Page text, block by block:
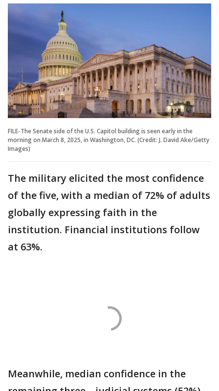
FILE-The Senate side of the U.S. Capitol building is seen early in the
morning on March 8, 2025, in Washington, DC. (Credit: J. David Ake/Getty
Images)
The military elicited the most confidence
of the five, with a median of 72% of adults
globally expressing faith in the
institution. Financial institutions follow
at 63%.
Meanwhile, median confidence in the